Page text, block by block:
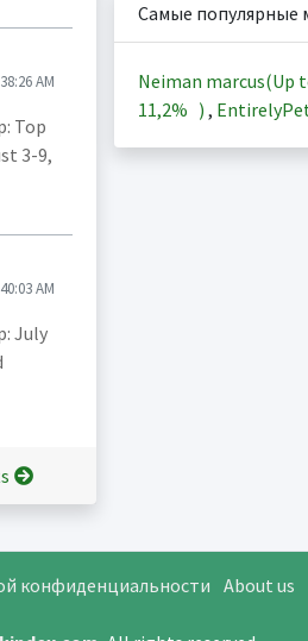
AM
Top
3-9,
AM
July
Самые популярные
Neiman marcus(Up
11,2% ) ,
конфиденциальности About us